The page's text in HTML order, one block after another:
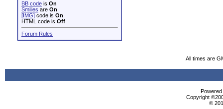
BB code is On
Smilies are On
[IMG] code is On
HTML code is Off
Forum Rules
All times are
Copyright
©